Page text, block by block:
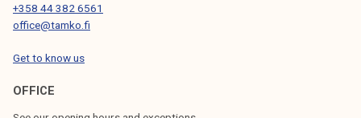
+358 44 382 6561
office@tamko.fi
Get to know us
OFFICE